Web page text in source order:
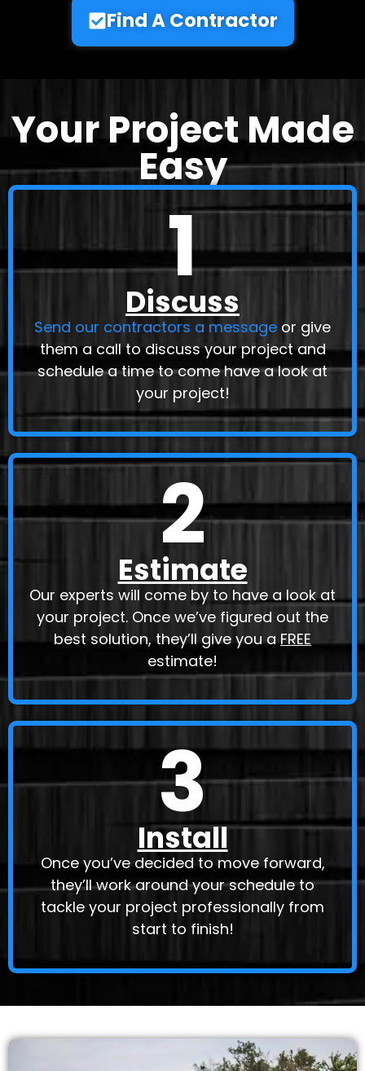
Find A Contractor
Your Project Made
Easy
1
Discuss
Send our contractors a message or give
them a call to discuss your project and
schedule a time to come have a look at
your project!
2
Estimate
Our experts will come by to have a look at
your project. Once we’ve figured out the
best solution, they’ll give you aFREE
estimate!
3
Install
Once you’ve decided to move forward,
they’ll work around your schedule to
tackle your project professionally from
start to finish!